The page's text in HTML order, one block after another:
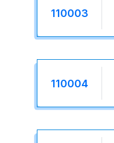
110003
110004